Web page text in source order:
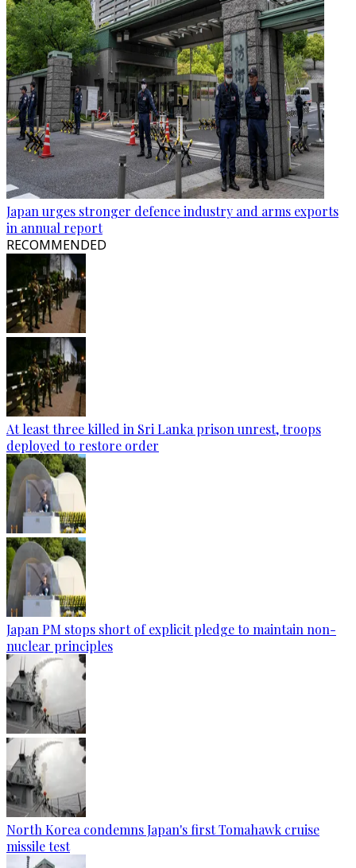
Japan urges stronger defence industry and arms exports
in annual report
RECOMMENDED
At least three killed in Sri Lanka prison unrest, troops
deployed to restore order
Japan PM stops short of explicit pledge to maintain non-
nuclear principles
North Korea condemns Japan's first Tomahawk cruise
missile test